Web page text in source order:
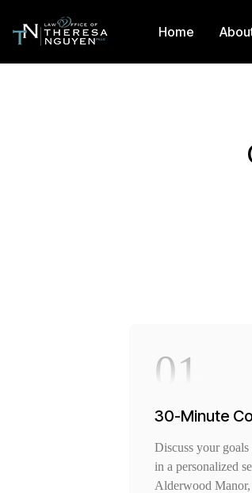
Home
01
30-Minute
Discuss your
in a personalized
Alderwood Manor,